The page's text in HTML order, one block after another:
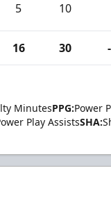
5 10
16 30
MinutesPPG:Power
Play AssistsSHA: